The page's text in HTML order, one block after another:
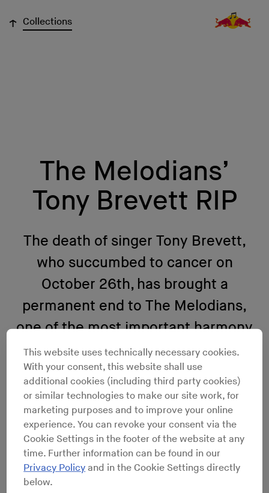
↓ Collections
The Melodians’
Tony Brevett RIP
The death of singer Tony Brevett,
who succumbed to cancer on
October 26th, has brought a
permanent end to The Melodians,
one of the most important harmony
groups of the rock steady era.
This website uses technically necessary cookies.
With your consent, this website shall use
additional cookies (including third party cookies)
or similar technologies to make our site work, for
marketing purposes and to improve your online
experience. You can revoke your consent via the
Cookie Settings in the footer of the website at any
time. Further information can be found in our
Privacy Policy and in the Cookie Settings directly
below.